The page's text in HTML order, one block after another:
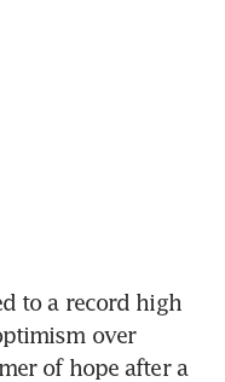
to a record high
over
of hope after a